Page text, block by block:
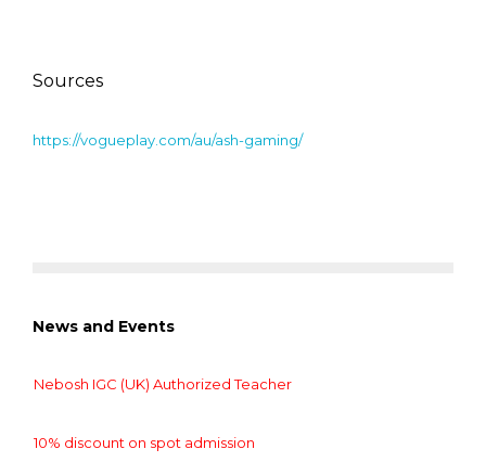
Sources
https://vogueplay.com/au/ash-gaming/
News and Events
Nebosh IGC (UK) Authorized Teacher
10% discount on spot admission